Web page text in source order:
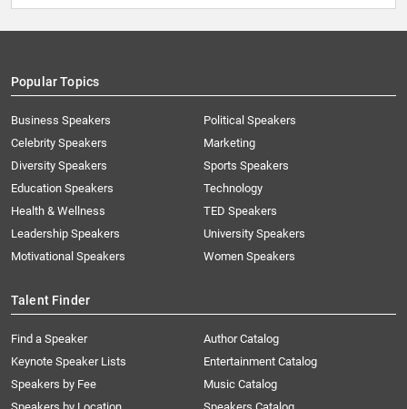
Popular Topics
Business Speakers
Celebrity Speakers
Diversity Speakers
Education Speakers
Health & Wellness
Leadership Speakers
Motivational Speakers
Political Speakers
Marketing
Sports Speakers
Technology
TED Speakers
University Speakers
Women Speakers
Talent Finder
Find a Speaker
Keynote Speaker Lists
Speakers by Fee
Author Catalog
Entertainment Catalog
Music Catalog